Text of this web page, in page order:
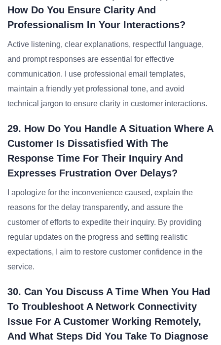
How Do You Ensure Clarity And
Professionalism In Your Interactions?
Active listening, clear explanations, respectful language,
and prompt responses are essential for effective
communication. I use professional email templates,
maintain a friendly yet professional tone, and avoid
technical jargon to ensure clarity in customer interactions.
29. How Do You Handle A Situation Where A
Customer Is Dissatisfied With The
Response Time For Their Inquiry And
Expresses Frustration Over Delays?
I apologize for the inconvenience caused, explain the
reasons for the delay transparently, and assure the
customer of efforts to expedite their inquiry. By providing
regular updates on the progress and setting realistic
expectations, I aim to restore customer confidence in the
service.
30. Can You Discuss A Time When You Had
To Troubleshoot A Network Connectivity
Issue For A Customer Working Remotely,
And What Steps Did You Take To Diagnose